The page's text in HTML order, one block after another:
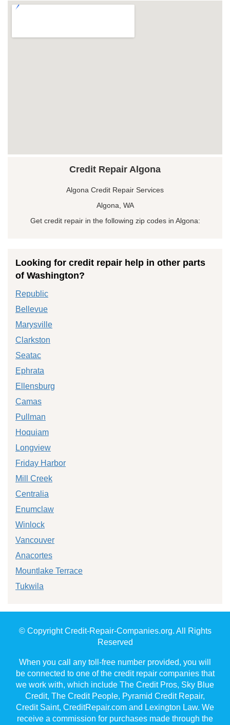
Credit Repair Algona
Algona Credit Repair Services
Algona, WA
Get credit repair in the following zip codes in Algona:
Looking for credit repair help in other parts
of Washington?
Republic
Bellevue
Marysville
Clarkston
Seatac
Ephrata
Ellensburg
Camas
Pullman
Hoquiam
Longview
Friday Harbor
Mill Creek
Centralia
Enumclaw
Winlock
Vancouver
Anacortes
Mountlake Terrace
Tukwila
© Copyright Credit-Repair-Companies.org. All Rights
Reserved
When you call any toll-free number provided, you will
be connected to one of the credit repair companies that
we work with, which include The Credit Pros, Sky Blue
Credit, The Credit People, Pyramid Credit Repair,
Credit Saint, CreditRepair.com and Lexington Law. We
receive a commission for purchases made through the